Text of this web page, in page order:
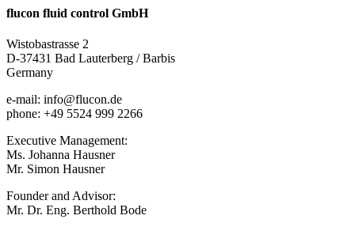
flucon fluid control GmbH
Wistobastrasse 2
D-37431 Bad Lauterberg / Barbis
Germany
e-mail: info@flucon.de
phone: +49 5524 999 2266
Executive Management:
Ms. Johanna Hausner
Mr. Simon Hausner
Founder and Advisor:
Mr. Dr. Eng. Berthold Bode